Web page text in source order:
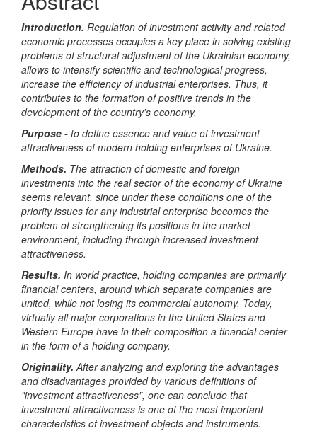
Introduction. Regulation of investment activity and related
economic processes occupies a key place in solving existing
problems of structural adjustment of the Ukrainian economy,
allows to intensify scientific and technological progress,
increase the efficiency of industrial enterprises. Thus, it
contributes to the formation of positive trends in the
development of the country's economy.
Purpose - to define essence and value of investment
attractiveness of modern holding enterprises of Ukraine.
Methods. The attraction of domestic and foreign
investments into the real sector of the economy of Ukraine
seems relevant, since under these conditions one of the
priority issues for any industrial enterprise becomes the
problem of strengthening its positions in the market
environment, including through increased investment
attractiveness.
Results. In world practice, holding companies are primarily
financial centers, around which separate companies are
united, while not losing its commercial autonomy. Today,
virtually all major corporations in the United States and
Western Europe have in their composition a financial center
in the form of a holding company.
Originality. After analyzing and exploring the advantages
and disadvantages provided by various definitions of
"investment attractiveness", one can conclude that
investment attractiveness is one of the most important
characteristics of investment objects and instruments.